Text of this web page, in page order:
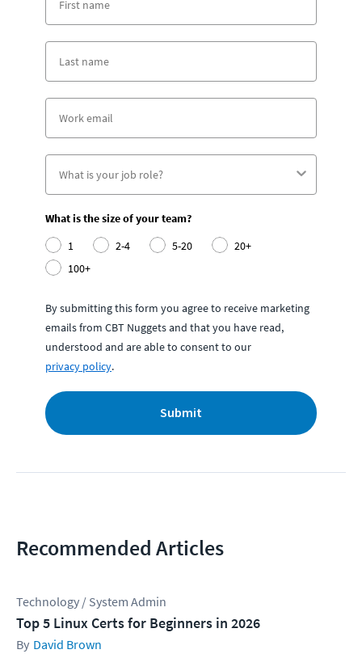
What is the size of your team?
1
2-4 5-20
20+
100+
By submitting this form you agree to receive marketing
emails from CBT Nuggets and that you have read,
understood and are able to consent to our
privacy policy.
Submit
Recommended Articles
Technology / System Admin
Top 5 Linux Certs for Beginners in 2026
David Brown